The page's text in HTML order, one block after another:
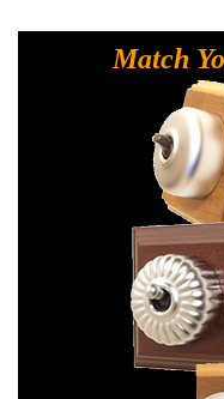
Match